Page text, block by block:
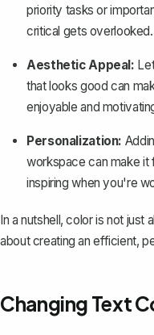
priority tasks or
critical gets overlooked.
Aesthetic Appeal:
that looks good can
enjoyable and
Personalization:
workspace can make it
inspiring when you're
In a nutshell, color is not just
about creating an efficient,
Changing Text